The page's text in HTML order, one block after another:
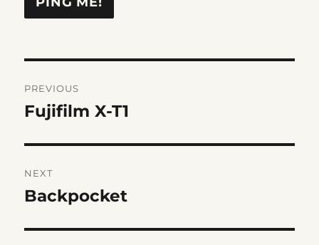
navigation
PREVIOUS
Previous
Fujifilm X-T1
NEXT
Next
Backpocket